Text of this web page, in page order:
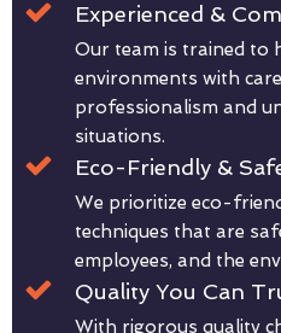
Experienced &
Our team is trained to
environments with
professionalism and
situations.
Eco-Friendly &
We prioritize eco-
techniques that are
employees, and the
Quality You Can
With rigorous quality